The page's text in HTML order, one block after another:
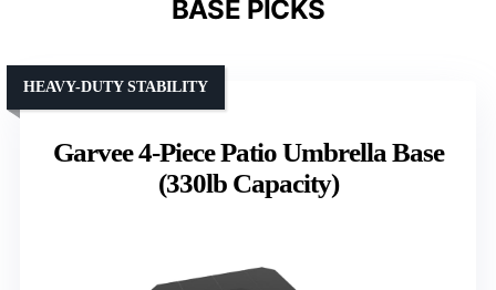
BASE PICKS
Garvee 4-Piece Patio Umbrella Base
(330lb Capacity)
HEAVY-DUTY STABILITY